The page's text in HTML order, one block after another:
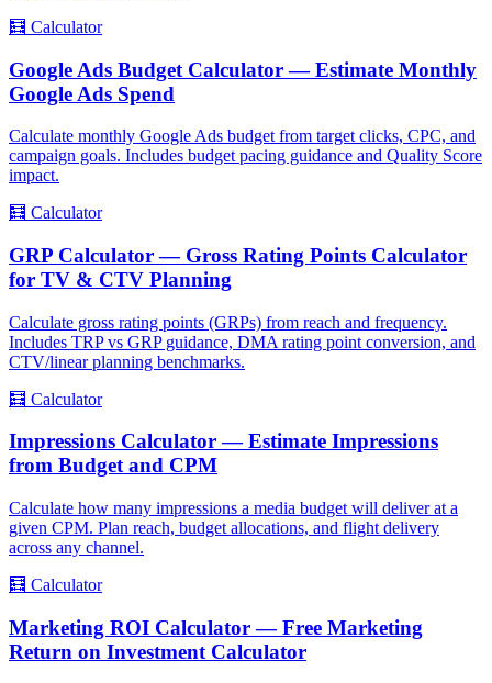
🧮 Calculator
Google Ads Budget Calculator — Estimate Monthly
Google Ads Spend
Calculate monthly Google Ads budget from target clicks, CPC, and
campaign goals. Includes budget pacing guidance and Quality Score
impact.
🧮 Calculator
GRP Calculator — Gross Rating Points Calculator
for TV & CTV Planning
Calculate gross rating points (GRPs) from reach and frequency.
Includes TRP vs GRP guidance, DMA rating point conversion, and
CTV/linear planning benchmarks.
🧮 Calculator
Impressions Calculator — Estimate Impressions
from Budget and CPM
Calculate how many impressions a media budget will deliver at a
given CPM. Plan reach, budget allocations, and flight delivery
across any channel.
🧮 Calculator
Marketing ROI Calculator — Free Marketing
Return on Investment Calculator